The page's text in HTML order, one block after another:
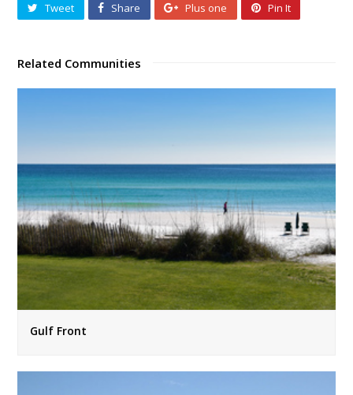
Tweet Share Plus one Pin It
Related Communities
Gulf Front